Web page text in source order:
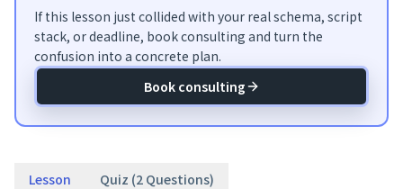
If this lesson just collided with your real schema, script
stack, or deadline, book consulting and turn the
confusion into a concrete plan.
Book consulting
Lesson Quiz (2 Questions)